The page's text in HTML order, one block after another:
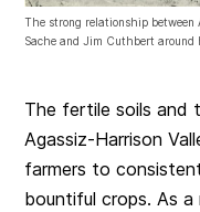
The strong relationship between
Sache and Jim Cuthbert
The fertile soils and
Agassiz-Harrison
farmers to
bountiful crops. As a